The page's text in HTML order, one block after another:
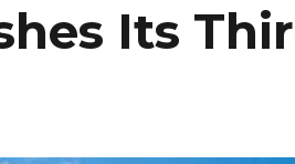
Its